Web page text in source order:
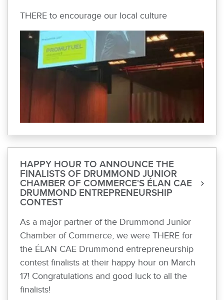
THERE to encourage our local culture
HAPPY HOUR TO ANNOUNCE THE
FINALISTS OF DRUMMOND JUNIOR
CHAMBER OF COMMERCE'S ÉLAN CAE
DRUMMOND ENTREPRENEURSHIP
CONTEST
As a major partner of the Drummond Junior
Chamber of Commerce, we were THERE for
the ÉLAN CAE Drummond entrepreneurship
contest finalists at their happy hour on March
17! Congratulations and good luck to all the
finalists!